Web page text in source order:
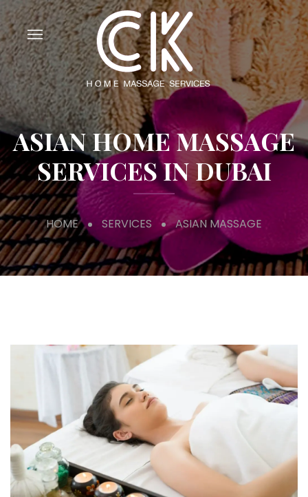
ASIAN HOME MASSAGE
SERVICES IN DUBAI
HOME SERVICES ASIAN MASSAGE